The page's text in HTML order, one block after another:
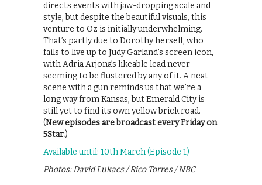
directs events with jaw-dropping scale and
style, but despite the beautiful visuals, this
venture to Oz is initially underwhelming.
That’s partly due to Dorothy herself, who
fails to live up to Judy Garland’s screen icon,
with Adria Arjona’s likeable lead never
seeming to be flustered by any of it. A neat
scene with a gun reminds us that we’re a
long way from Kansas, but Emerald City is
still yet to find its own yellow brick road.
(New episodes are broadcast every Friday on
5Star.)
Available until: 10th March (Episode 1)
Photos: David Lukacs / Rico Torres / NBC